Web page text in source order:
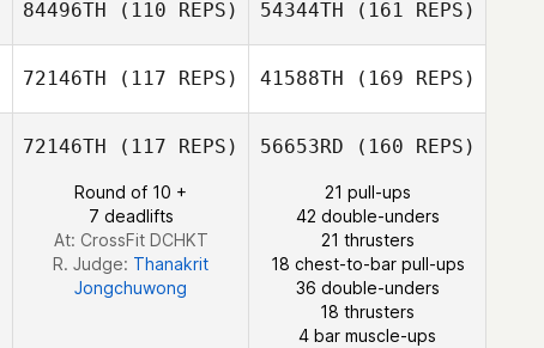
Jiankun Hou
Byeong Kwon
Choi
Byeong Kwon
Choi
84496TH (110 REPS)
Yassine Litimi
54344TH (161 REPS)
Yassine Litimi
72146TH (117 REPS) 41588TH (169 REPS)
Doyeon Kim
72146TH (117 REPS)
Round of 10 +
7 deadlifts
At: CrossFit DCHKT
R. Judge: Thanakrit
Jongchuwong
56653RD (160 REPS)
21 pull-ups
42 double-unders
21 thrusters
18 chest-to-bar pull-ups
36 double-unders
18 thrusters
4 bar muscle-ups